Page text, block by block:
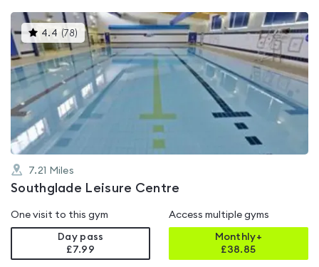
4.4 (78) This
gyms
is
rated
4.4
out
of
5
7.21 Miles
Southglade Leisure Centre
One visit to this gym
Day pass
£7.99
Access multiple gyms
Monthly+
£38.85